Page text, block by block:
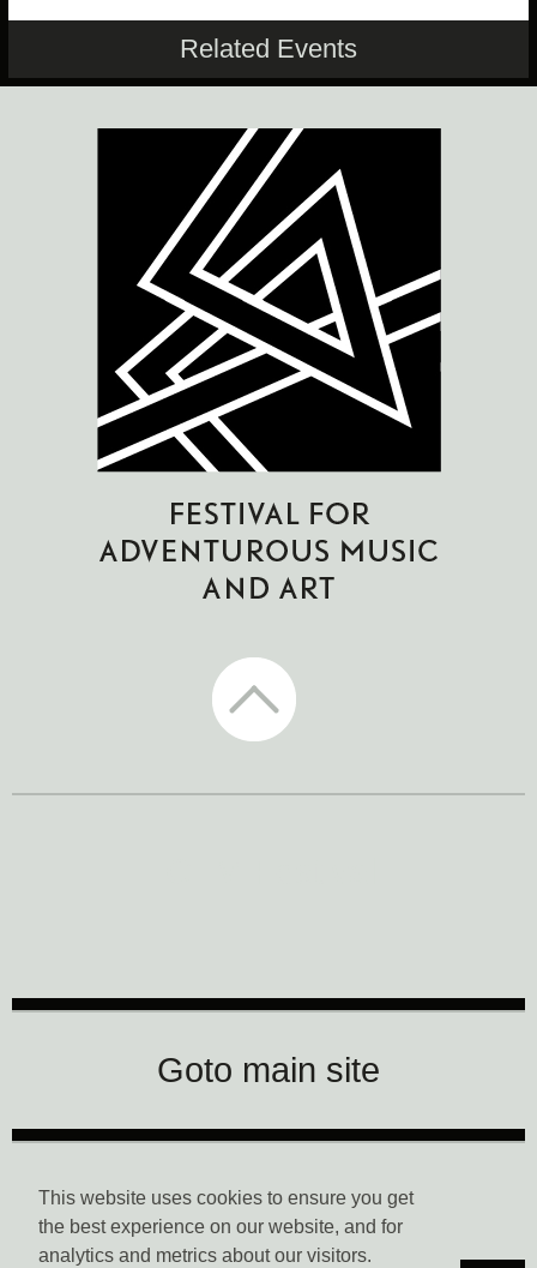
This website uses cookies to ensure you get
the best experience on our website, and for
analytics and metrics about our visitors.
Related Events
Goto main site
Data Privacy